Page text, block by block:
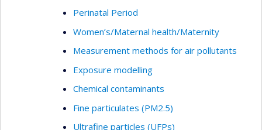
Perinatal Period
Women’s/Maternal health/Maternity
Measurement methods for air pollutants
Exposure modelling
Chemical contaminants
Fine particulates (PM2.5)
Ultrafine particles (UFPs)